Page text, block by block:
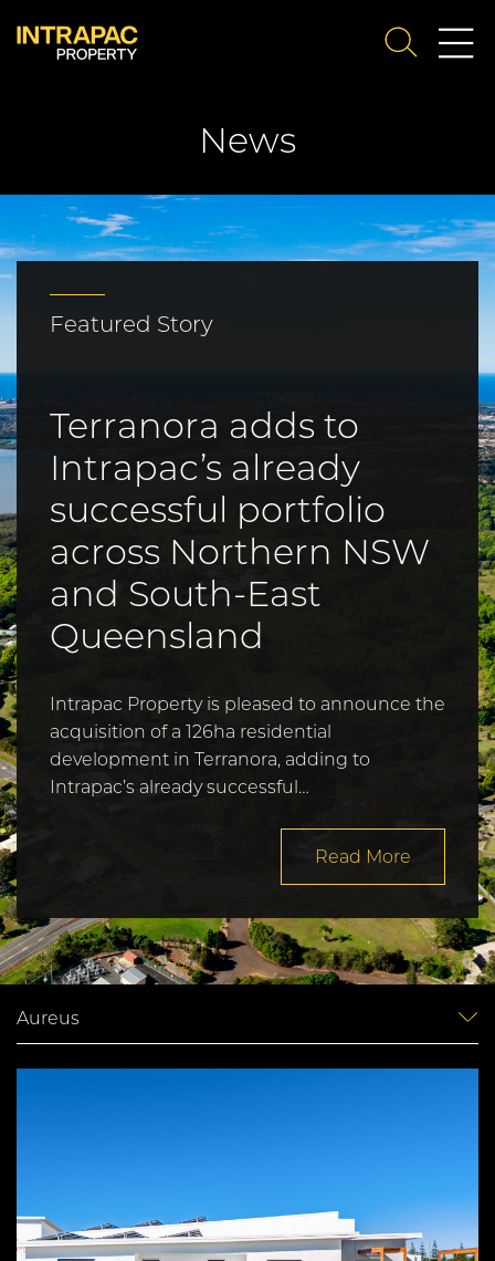
SEARCH
News
Featured Story
Terranora adds to
Intrapac’s already
successful portfolio
across Northern NSW
and South-East
Queensland
Intrapac Property is pleased to announce the
acquisition of a 126ha residential
development in Terranora, adding to
Intrapac’s already successful…
Read More
Aureus